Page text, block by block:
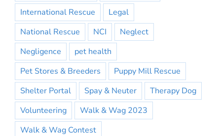
International Rescue
Legal
National Rescue
NCI
Neglect
Negligence
pet health
Pet Stores & Breeders
Puppy Mill Rescue
Shelter Portal
Spay & Neuter
Therapy Dog
Volunteering
Walk & Wag 2023
Walk & Wag Contest